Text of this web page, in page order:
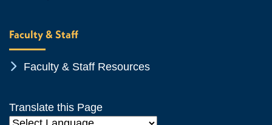
Faculty & Staff
Chevron Icon
Faculty & Staff Resources
Translate this Page